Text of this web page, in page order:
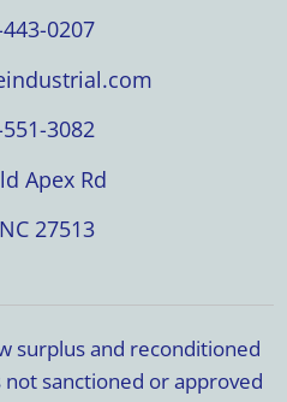
0207
3082
Apex Rd
27513
surplus and reconditioned
sanctioned or approved